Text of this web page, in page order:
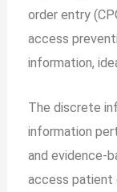
order entry
access
information,
The discrete
information
and evidence-
access patient